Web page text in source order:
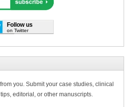
Follow us
on Twitter
you. Submit your case studies, clinical
editorial, or other manuscripts.